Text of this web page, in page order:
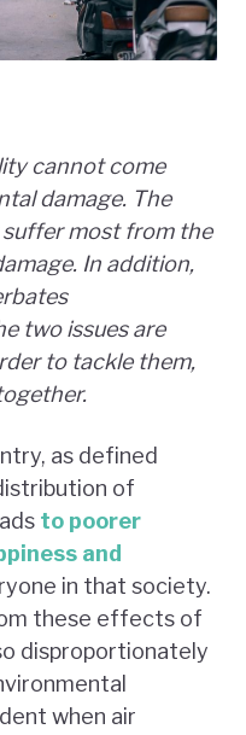
cannot come
damage. The
most from the
In addition,
two issues are
to tackle them,
as defined
of
to poorer
and
in that society.
these effects of
disproportionately
when air